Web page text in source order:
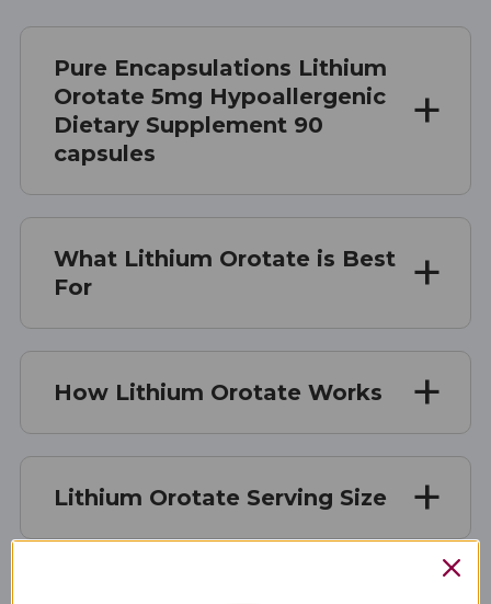
Pure Encapsulations Lithium
Orotate 5mg Hypoallergenic
Dietary Supplement 90
capsules
What Lithium Orotate is Best
For
How Lithium Orotate Works
Lithium Orotate Serving Size